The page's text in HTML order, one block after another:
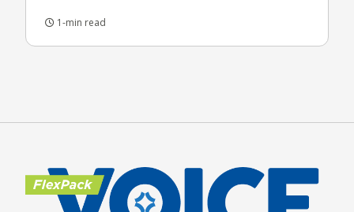
1-min read